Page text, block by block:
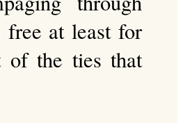
free at least for
of the ties that